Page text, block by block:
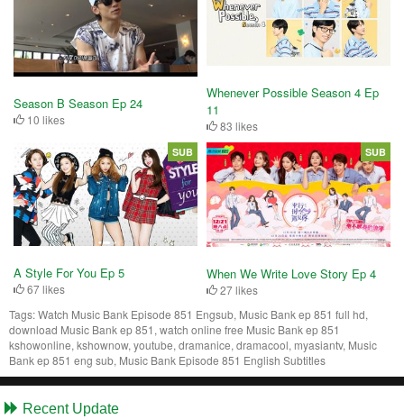
Season B Season Ep 24
10 likes
Whenever Possible Season 4 Ep
11
83 likes
A Style For You Ep 5
67 likes
SUB
When We Write Love Story Ep 4
27 likes
SUB
Tags:Watch Music Bank Episode 851 Engsub, Music Bank ep 851 full hd,
download Music Bank ep 851, watch online free Music Bank ep 851
kshowonline, kshownow, youtube, dramanice, dramacool, myasiantv, Music
Bank ep 851 eng sub, Music Bank Episode 851 English Subtitles
Recent Update